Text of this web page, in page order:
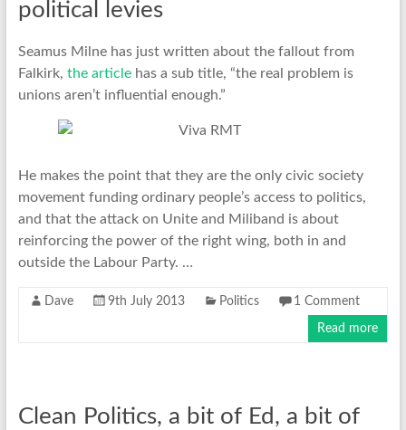
political levies
Seamus Milne has just written about the fallout from
Falkirk, the articlehas a sub title, “the real problem is
unions aren’t influential enough.”
He makes the point that they are the only civic society
movement funding ordinary people’s access to politics,
and that the attack on Unite and Miliband is about
reinforcing the power of the right wing, both in and
outside the Labour Party. …
Dave 9th July 2013 Politics 1 Comment
Read more
Clean Politics, a bit of Ed, a bit of